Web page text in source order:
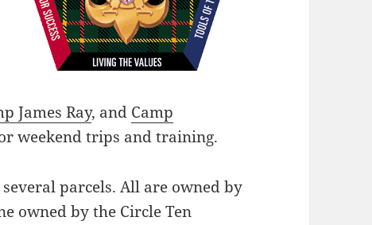
James Ray, and Camp
weekend trips and training.
parcels. All are owned by
owned by the Circle Ten